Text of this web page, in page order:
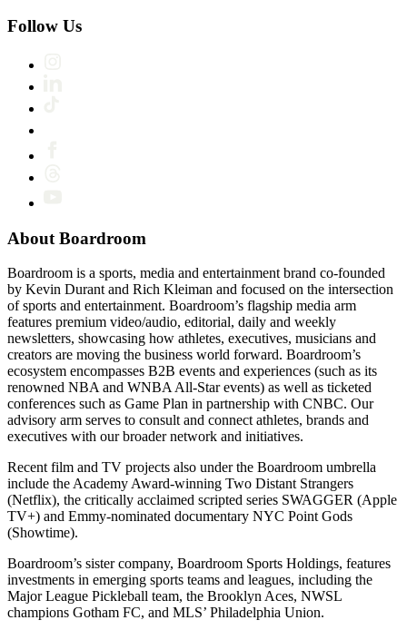
Follow Us
About Boardroom
Boardroom is a sports, media and entertainment brand co-founded
by Kevin Durant and Rich Kleiman and focused on the intersection
of sports and entertainment. Boardroom’s flagship media arm
features premium video/audio, editorial, daily and weekly
newsletters, showcasing how athletes, executives, musicians and
creators are moving the business world forward. Boardroom’s
ecosystem encompasses B2B events and experiences (such as its
renowned NBA and WNBA All-Star events) as well as ticketed
conferences such as Game Plan in partnership with CNBC. Our
advisory arm serves to consult and connect athletes, brands and
executives with our broader network and initiatives.
Recent film and TV projects also under the Boardroom umbrella
include the Academy Award-winning Two Distant Strangers
(Netflix), the critically acclaimed scripted series SWAGGER (Apple
TV+) and Emmy-nominated documentary NYC Point Gods
(Showtime).
Boardroom’s sister company, Boardroom Sports Holdings, features
investments in emerging sports teams and leagues, including the
Major League Pickleball team, the Brooklyn Aces, NWSL
champions Gotham FC, and MLS’ Philadelphia Union.